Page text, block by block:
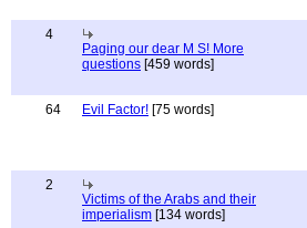
4
Paging our dear M S! More
questions [459 words]
64 Evil Factor! [75 words]
2
Victims of the Arabs and their
imperialism [134 words]